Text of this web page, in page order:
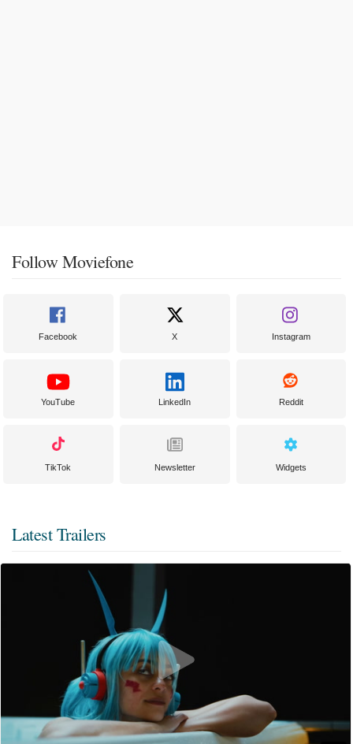
Follow Moviefone
Facebook X Instagram
YouTube LinkedIn Reddit
TikTok Newsletter Widgets
Latest Trailers